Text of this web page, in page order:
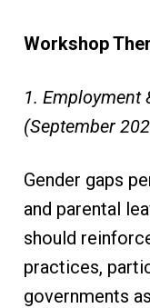
Workshop
1. Employment
(September
Gender gaps
and parental
should
practices,
governments